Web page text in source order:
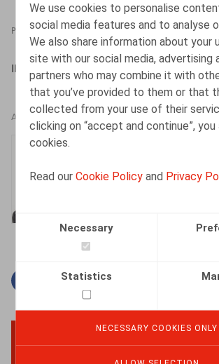
We use cookies to personalise
social media features and to analyse
We also share information about your
site with our social media, advertising
partners who may combine it with
that you’ve provided to them or that
collected from your use of their
clicking on “accept and continue”,
cookies.
Read ourCookie Policy and Privacy
Necessary
Statistics
NECESSARY COOKIES ONLY
PRESSROOM 19.01.2022
IBJ/IJE, 19/01/2022
AUTHORS
Facebook
TwitterLinkedin